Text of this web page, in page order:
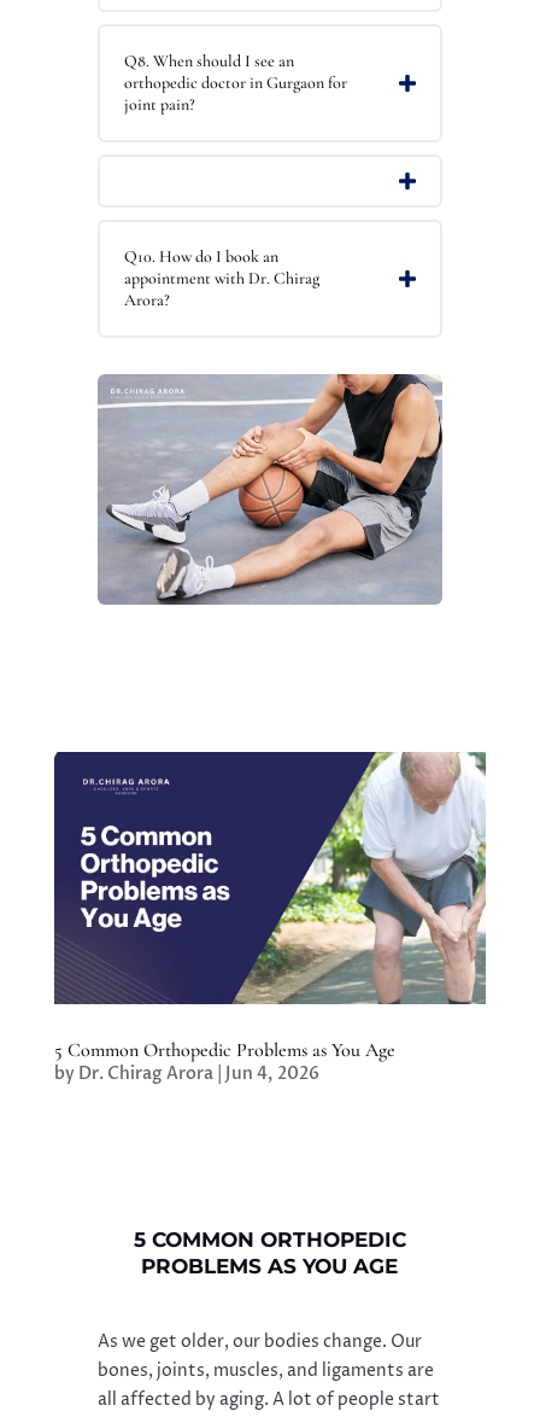
Q8. When should I see an
orthopedic doctor in Gurgaon for
joint pain?
Q10. How do I book an
appointment with Dr. Chirag
Arora?
5 Common Orthopedic Problems as You Age
by Dr. Chirag Arora| Jun 4, 2026
5 COMMON ORTHOPEDIC
PROBLEMS AS YOU AGE
As we get older, our bodies change. Our
bones, joints, muscles, and ligaments are
all affected by aging. A lot of people start